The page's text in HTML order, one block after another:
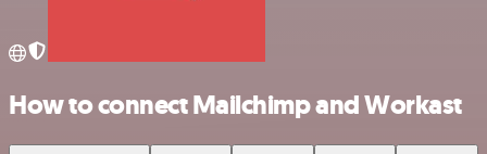
How to connect Mailchimp and Workast